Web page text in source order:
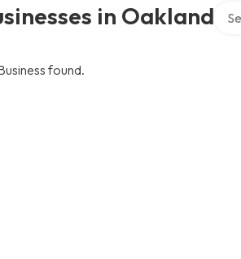
in Oakland
found.